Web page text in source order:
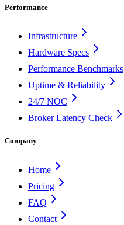
Performance
Infrastructure
Hardware Specs
Performance Benchmarks
Uptime & Reliability
24/7 NOC
Broker Latency Check
Company
Home
Pricing
FAQ
Contact